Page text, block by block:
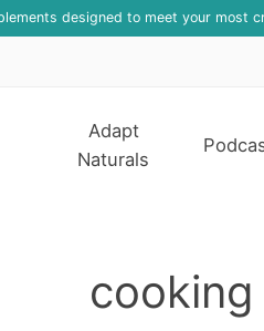
designed to meet your most
Adapt
Naturals